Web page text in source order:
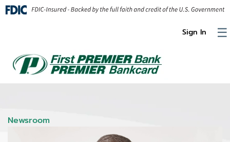
Skip to Content
☰
Sign In
Newsroom